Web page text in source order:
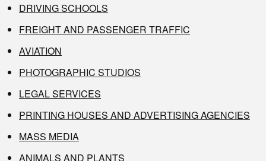
DRIVING SCHOOLS
FREIGHT AND PASSENGER TRAFFIC
AVIATION
PHOTOGRAPHIC STUDIOS
LEGAL SERVICES
PRINTING HOUSES AND ADVERTISING AGENCIES
MASS MEDIA
ANIMALS AND PLANTS